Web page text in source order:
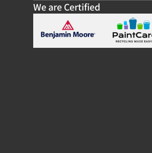
We are Certified